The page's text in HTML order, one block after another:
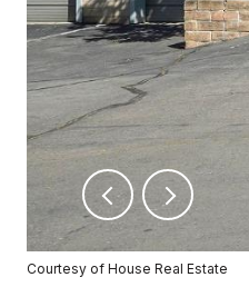
Courtesy of House Real Estate